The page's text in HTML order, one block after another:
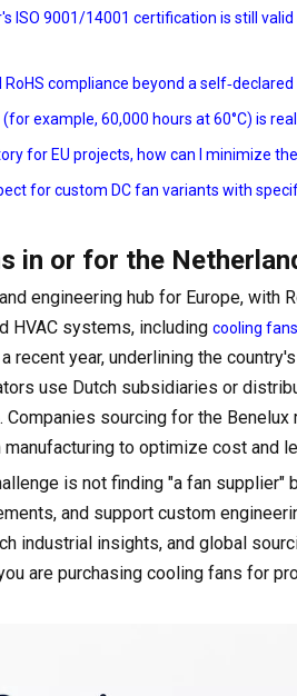
ISO 9001/14001 certification is still
compliance beyond a
example, 60,000 hours at 60°C) is
for EU projects, how can I minimize
for custom DC fan variants with
in or for the
engineering hub for Europe, with
HVAC systems, including cooling fans
recent year, underlining the
use Dutch subsidiaries or
Companies sourcing for the
to optimize cost and
is not finding "a fan
and support custom
industrial insights, and global
are purchasing cooling fans for